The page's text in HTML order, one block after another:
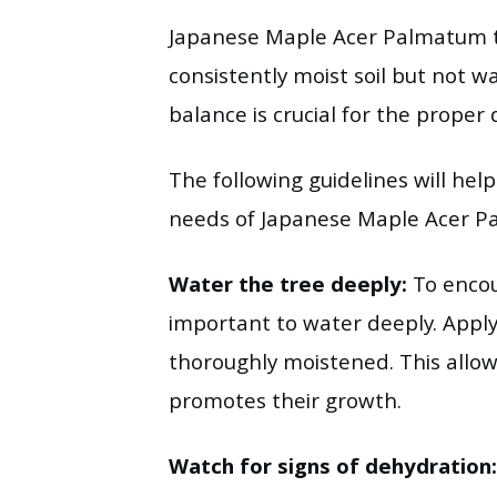
Japanese Maple Acer
consistently moist soil but not
balance is crucial for the
The following guidelines will
needs of Japanese Maple Acer
Water the tree deeply: To
important to water deeply.
thoroughly moistened. This
promotes their growth.
Watch for signs of dehydration: